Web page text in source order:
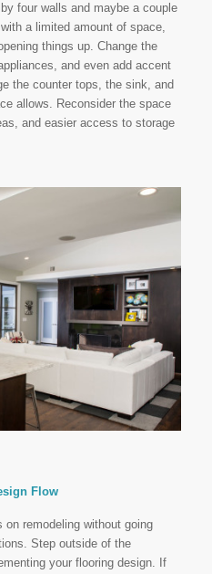
four walls and maybe a couple
a limited amount of space,
things up. Change the
and even add accent
the counter tops, the sink, and
allows. Reconsider the space
and easier access to storage
Flow
remodeling without going
Step outside of the
your flooring design. If